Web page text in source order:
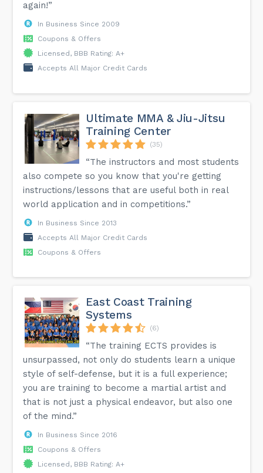
again!”
In Business Since 2009
Coupons & Offers
Licensed, BBB Rating: A+
Accepts All Major Credit Cards
Ultimate MMA & Jiu-Jitsu
Training Center
(35)
“The instructors and most students
also compete so you know that you're getting
instructions/lessons that are useful both in real
world application and in competitions.”
In Business Since 2013
Accepts All Major Credit Cards
Coupons & Offers
East Coast Training
Systems
(6)
“The training ECTS provides is
unsurpassed, not only do students learn a unique
style of self-defense, but it is a full experience;
you are training to become a martial artist and
that is not just a physical endeavor, but also one
of the mind.”
In Business Since 2016
Coupons & Offers
Licensed, BBB Rating: A+